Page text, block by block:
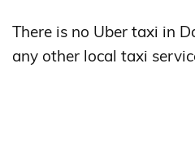
There is no Uber taxi in
any other local taxi